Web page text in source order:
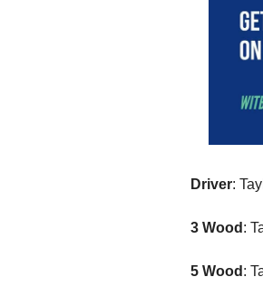
Driver:
3 Wood :
5 Wood :